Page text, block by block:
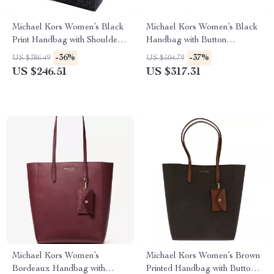
Michael Kors Women’s Black
Print Handbag with Shoulder
Strap and Button Closure
US $386.49 -36%
US $246.51
Michael Kors Women’s Black
Handbag with Button
Fastening and Inside Pocket
US $504.79 -37%
US $317.31
Michael Kors Women’s
Bordeaux Handbag with
Michael Kors Women’s Brown
Printed Handbag with Button